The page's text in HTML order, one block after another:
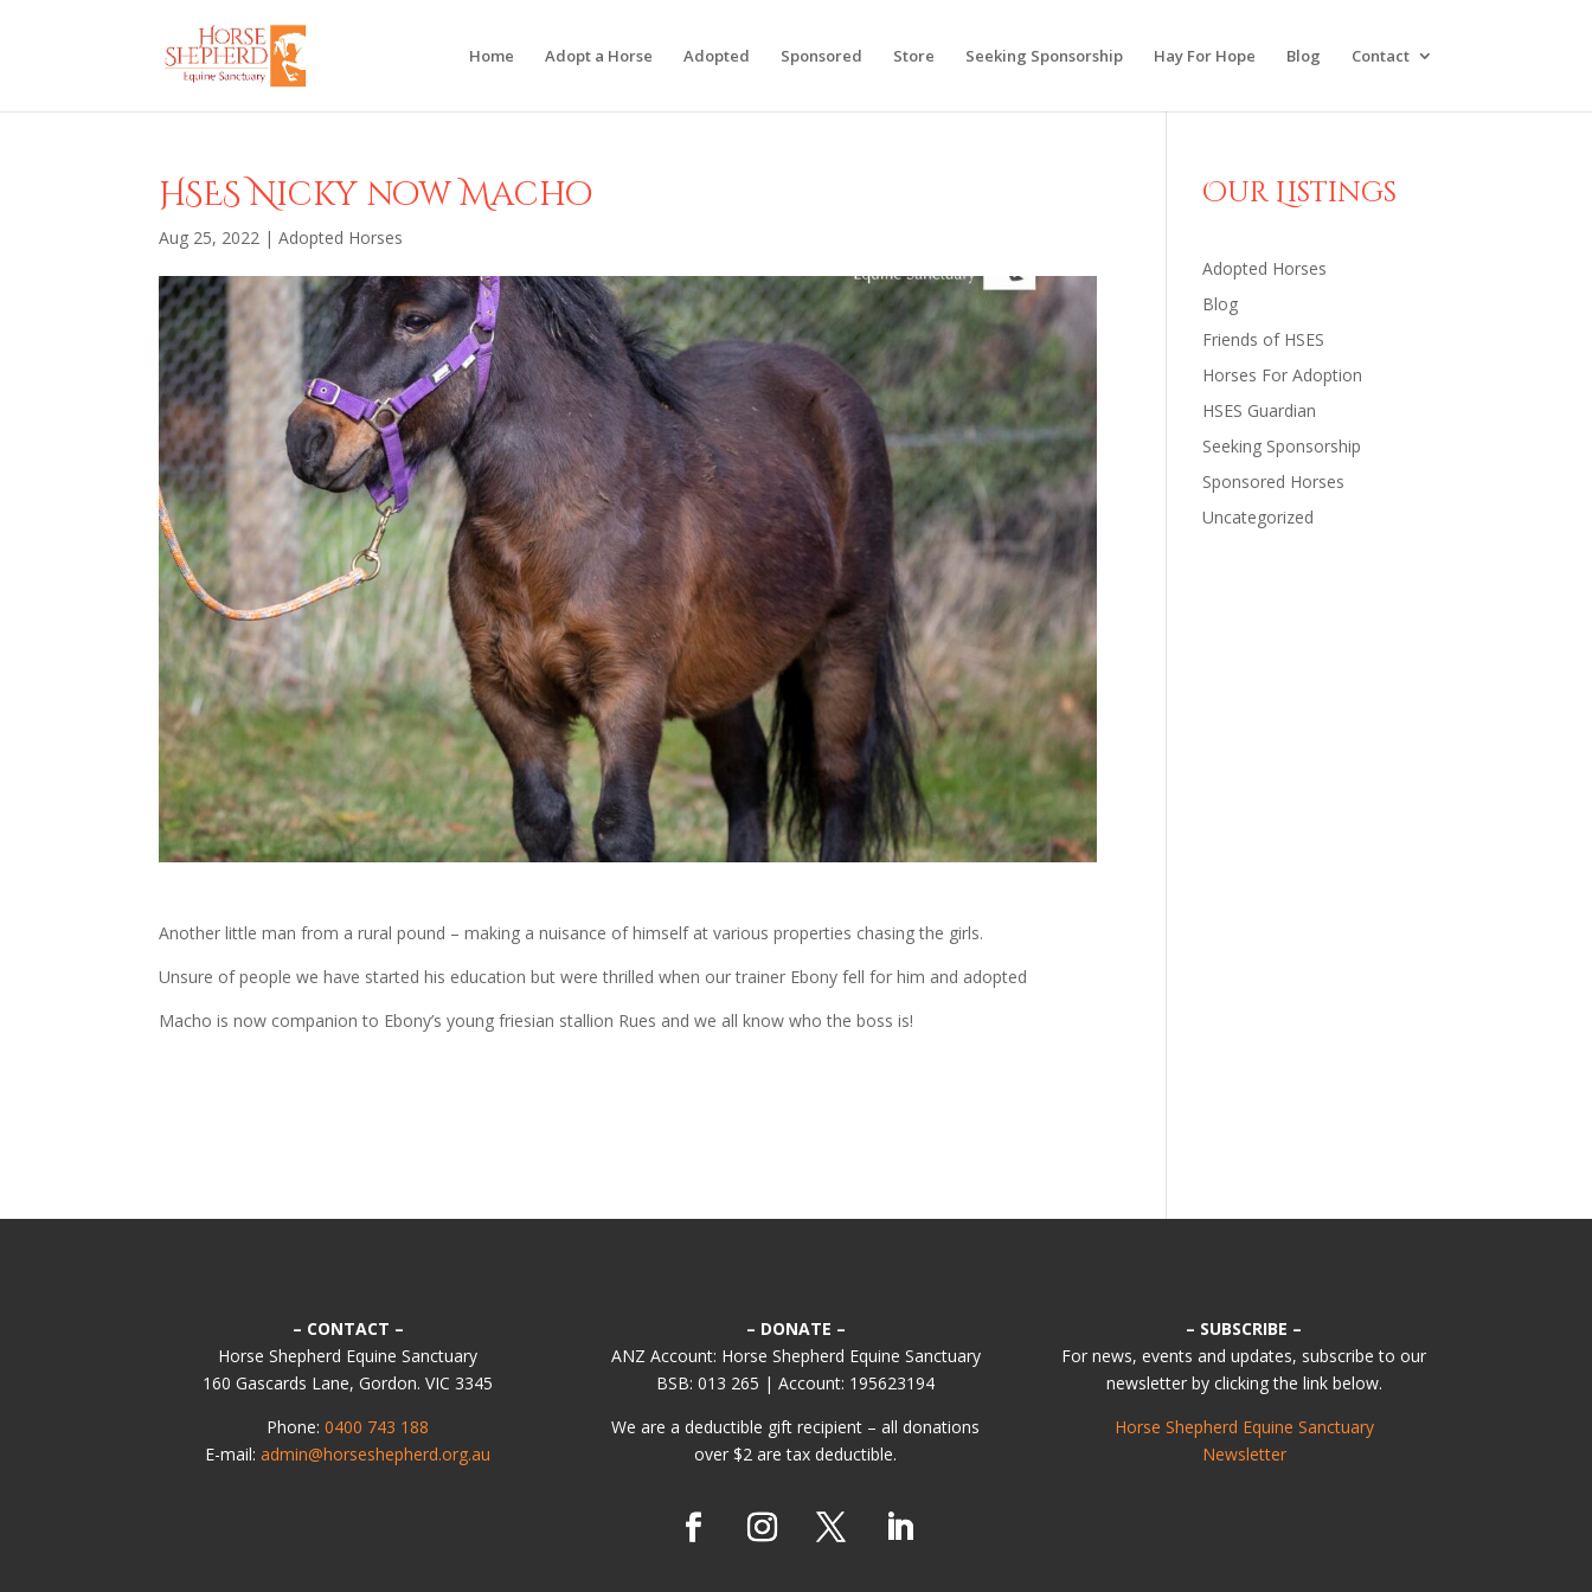
Home Adopt a Horse Adopted Sponsored Store Seeking Sponsorship Hay For Hope Blog Contact
HSES Nicky now Macho
Aug 25, 2022 |Adopted Horses
Another little man from a rural pound – making a nuisance of himself at various properties chasing the girls.
Unsure of people we have started his education but were thrilled when our trainer Ebony fell for him and adopted
Macho is now companion to Ebony’s young friesian stallion Rues and we all know who the boss is!
Our Listings
Adopted Horses
Blog
Friends of HSES
Horses For Adoption
HSES Guardian
Seeking Sponsorship
Sponsored Horses
Uncategorized
– CONTACT –
Horse Shepherd Equine Sanctuary
160 Gascards Lane, Gordon. VIC 3345
Phone:0400 743 188
E-mail:admin@horseshepherd.org.au
– DONATE –
ANZ Account: Horse Shepherd Equine Sanctuary
BSB: 013 265 | Account: 195623194
We are a deductible gift recipient – all donations
over $2 are tax deductible.
– SUBSCRIBE –
For news, events and updates, subscribe to our
newsletter by clicking the link below.
Horse Shepherd Equine Sanctuary
Newsletter